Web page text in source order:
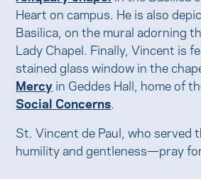
Heart on campus. He is also
Basilica, on the mural adorning
Lady Chapel. Finally, Vincent is
stained glass window in the
Mercy in Geddes Hall, home of
Social Concerns
St. Vincent de Paul, who served
humility and gentleness—pray